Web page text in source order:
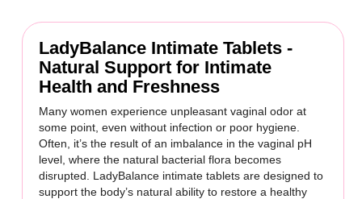
LadyBalance Intimate Tablets -
Natural Support for Intimate
Health and Freshness
Many women experience unpleasant vaginal odor at
some point, even without infection or poor hygiene.
Often, it’s the result of an imbalance in the vaginal pH
level, where the natural bacterial flora becomes
disrupted. LadyBalance intimate tablets are designed to
support the body’s natural ability to restore a healthy